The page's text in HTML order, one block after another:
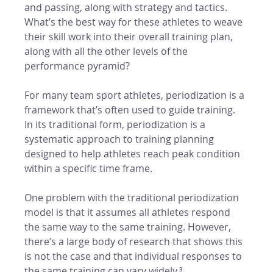
and passing, along with strategy and tactics.
What’s the best way for these athletes to weave
their skill work into their overall training plan,
along with all the other levels of the
performance pyramid?
For many team sport athletes, periodization is a
framework that’s often used to guide training.
In its traditional form, periodization is a
systematic approach to training planning
designed to help athletes reach peak condition
within a specific time frame.
One problem with the traditional periodization
model is that it assumes all athletes respond
the same way to the same training. However,
there’s a large body of research that shows this
is not the case and that individual responses to